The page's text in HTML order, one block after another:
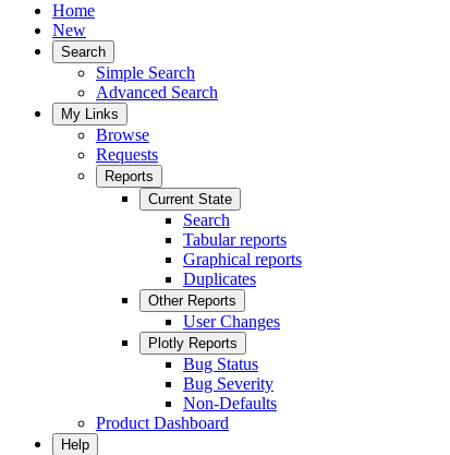
Home
New
Search
Simple Search
Advanced Search
My Links
Browse
Requests
Reports
Current State
Search
Tabular reports
Graphical reports
Duplicates
Other Reports
User Changes
Plotly Reports
Bug Status
Bug Severity
Non-Defaults
Product Dashboard
Help